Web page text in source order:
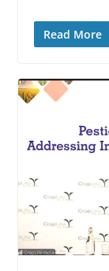
Read More